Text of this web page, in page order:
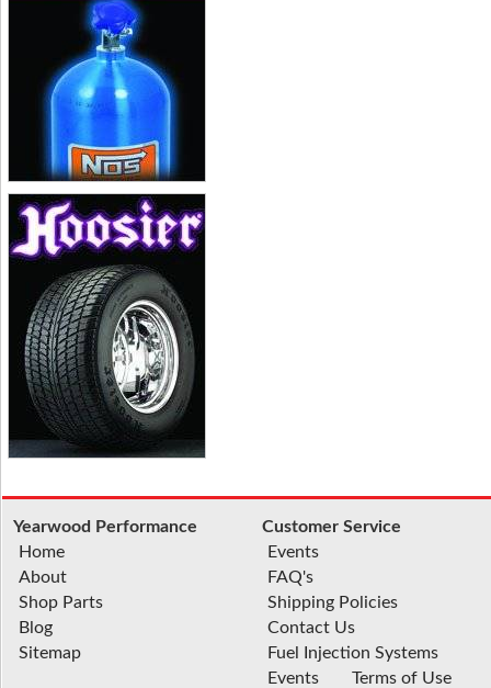
Yearwood Performance
Home
About
Shop Parts
Blog
Sitemap
Customer Service
Events
FAQ's
Shipping Policies
Contact Us
Fuel Injection Systems
Events
Terms of Use